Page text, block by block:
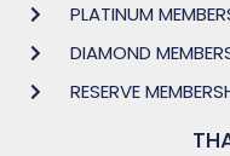
PLATINUM
DIAMOND
RESERVE